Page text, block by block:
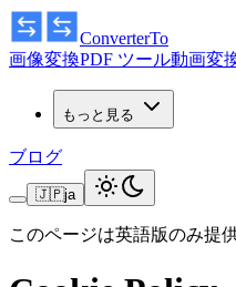
ConverterTo
画像変換PDF ツール動画変
もっと見る
ブログ
🇯🇵ja
このページは英語版のみ提